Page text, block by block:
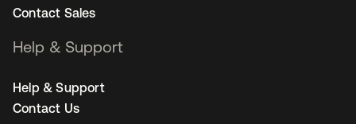
Contact Sales
Help & Support
Help & Support
Contact Us